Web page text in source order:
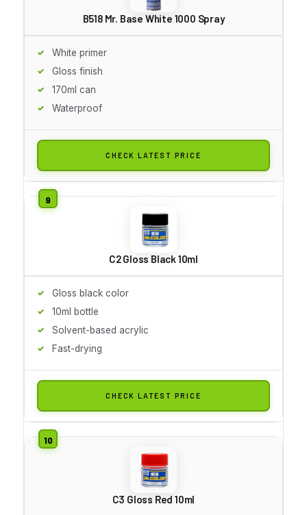
B518 Mr. Base White 1000 Spray
White primer
Gloss finish
170ml can
Waterproof
CHECK LATEST PRICE
C2 Gloss Black 10ml
Gloss black color
10ml bottle
Solvent-based acrylic
Fast-drying
CHECK LATEST PRICE
C3 Gloss Red 10ml